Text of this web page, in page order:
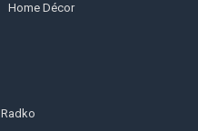
Home Décor
Radko